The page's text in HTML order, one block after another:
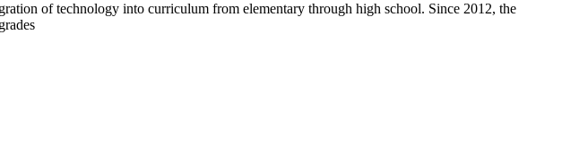
of technology into curriculum from elementary through high school. Since 2012, the